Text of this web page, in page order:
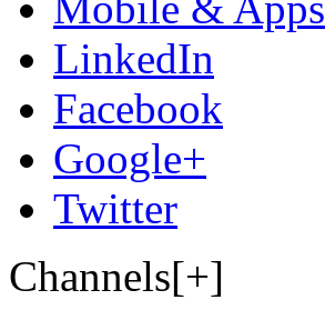
LinkedIn
Facebook
Google+
Twitter
Channels[+]